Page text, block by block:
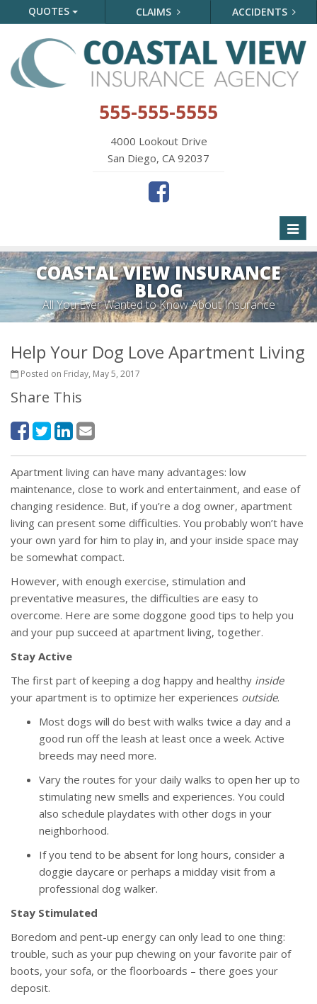
QUOTES CLAIMS ACCIDENTS
555-555-5555
4000 Lookout Drive
San Diego, CA 92037
COASTAL VIEW INSURANCE
BLOG
All You Ever Wanted to Know About Insurance
Help Your Dog Love Apartment Living
Posted on Friday, May 5, 2017
Share This
Apartment living can have many advantages: low
maintenance, close to work and entertainment, and ease of
changing residence. But, if you’re a dog owner, apartment
living can present some difficulties. You probably won’t have
your own yard for him to play in, and your inside space may
be somewhat compact.
However, with enough exercise, stimulation and
preventative measures, the difficulties are easy to
overcome. Here are some doggone good tips to help you
and your pup succeed at apartment living, together.
Stay Active
The first part of keeping a dog happy and healthy inside
your apartment is to optimize her experiences outside.
Most dogs will do best with walks twice a day and a
good run off the leash at least once a week. Active
breeds may need more.
Vary the routes for your daily walks to open her up to
stimulating new smells and experiences. You could
also schedule playdates with other dogs in your
neighborhood.
If you tend to be absent for long hours, consider a
doggie daycare or perhaps a midday visit from a
professional dog walker.
Stay Stimulated
Boredom and pent-up energy can only lead to one thing:
trouble, such as your pup chewing on your favorite pair of
boots, your sofa, or the floorboards – there goes your
deposit.